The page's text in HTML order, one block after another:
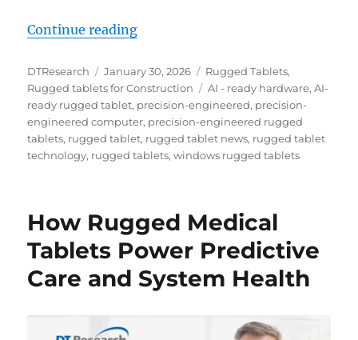
Continue reading“Built for the Jobsite: Why
Author
DTResearch
Posted
on
January 30, 2026 Categories
Rugged Tablets,
Rugged tablets for Construction
Tags
AI - ready hardware,AI-
ready rugged tablet, precision-engineered, precision-
engineered computer, precision-engineered rugged
tablets, rugged tablet, rugged tablet news, rugged tablet
technology, rugged tablets,windows rugged tablets
How Rugged Medical
Tablets Power Predictive
Care and System Health